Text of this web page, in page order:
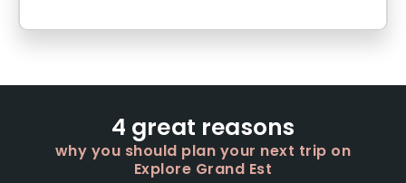
4 great reasons
why you should plan your next trip on
Explore Grand Est